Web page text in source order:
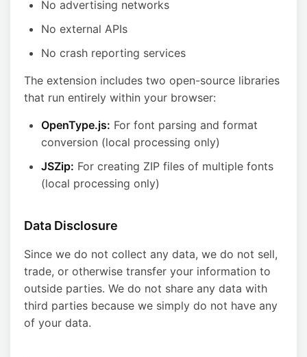
No advertising networks
No external APIs
No crash reporting services
The extension includes two open-source libraries
that run entirely within your browser:
OpenType.js: For font parsing and format
conversion (local processing only)
JSZip: For creating ZIP files of multiple fonts
(local processing only)
Data Disclosure
Since we do not collect any data, we do not sell,
trade, or otherwise transfer your information to
outside parties. We do not share any data with
third parties because we simply do not have any
of your data.